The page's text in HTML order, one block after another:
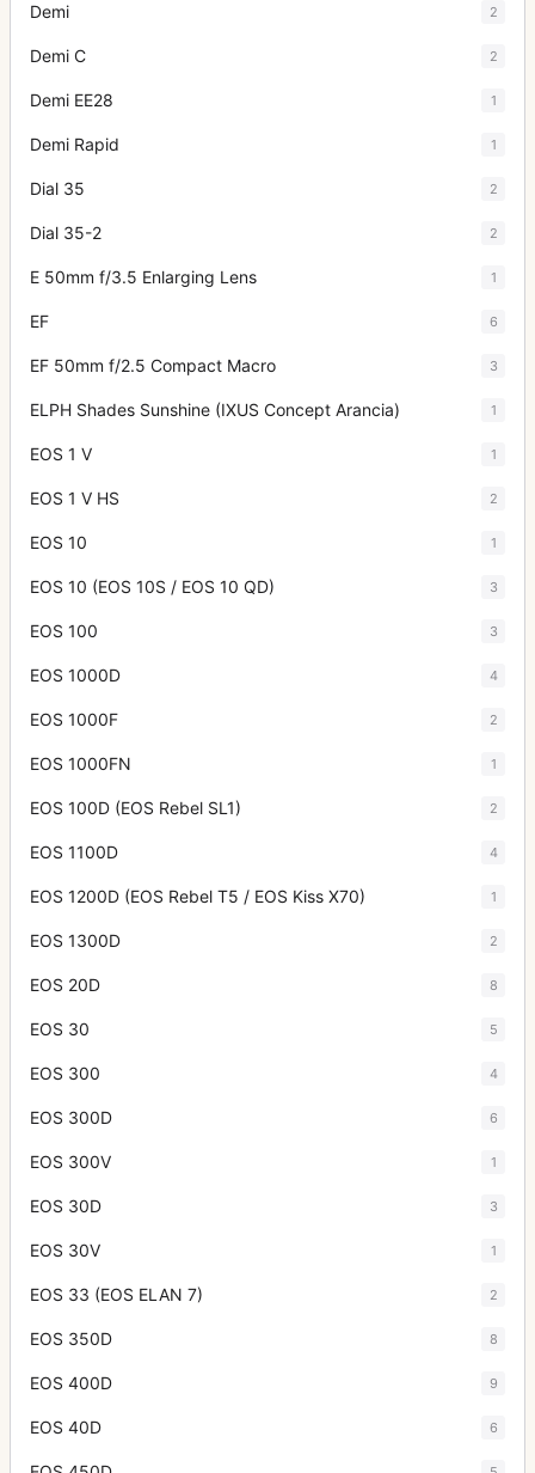
Demi 2
Demi C 2
Demi EE28 1
Demi Rapid 1
Dial 35 2
Dial 35-2 2
E 50mm f/3.5 Enlarging Lens 1
EF 6
EF 50mm f/2.5 Compact Macro 3
ELPH Shades Sunshine (IXUS Concept Arancia) 1
EOS 1 V 1
EOS 1 V HS 2
EOS 10 1
EOS 10 (EOS 10S / EOS 10 QD) 3
EOS 100 3
EOS 1000D 4
EOS 1000F 2
EOS 1000FN 1
EOS 100D (EOS Rebel SL1) 2
EOS 1100D 4
EOS 1200D (EOS Rebel T5 / EOS Kiss X70) 1
EOS 1300D 2
EOS 20D 8
EOS 30 5
EOS 300 4
EOS 300D 6
EOS 300V 1
EOS 30D 3
EOS 30V 1
EOS 33 (EOS ELAN 7) 2
EOS 350D 8
EOS 400D 9
EOS 40D 6